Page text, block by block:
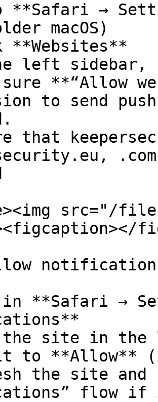
**Safari →
macOS)
left sidebar,
sure **“Allow
to send
that
src="/files/
**Safari →
the site in
to **Allow**
the site and
flow if